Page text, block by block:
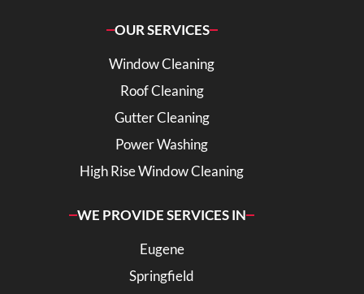
OUR SERVICES
Window Cleaning
Roof Cleaning
Gutter Cleaning
Power Washing
High Rise Window Cleaning
WE PROVIDE SERVICES IN
Eugene
Springfield